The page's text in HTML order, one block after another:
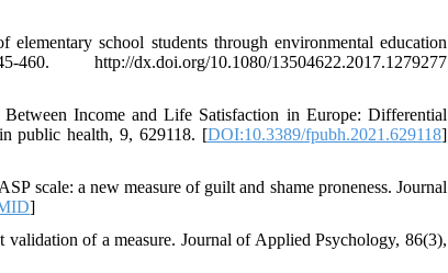
school students through environmental education
dx.doi.org/10.1080/13504622.2017.1279277
Income and Life Satisfaction in Europe: Differential
public health, 9, 629118. [DOI:10.3389/fpubh.2021.629118]
scale: a new measure of guilt and shame proneness. Journal
]
of a measure. Journal of Applied Psychology, 86(3),